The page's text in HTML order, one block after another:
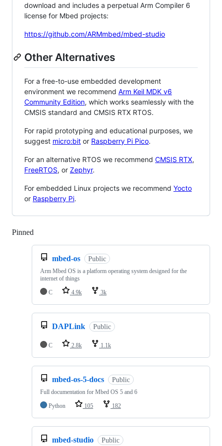
download and includes a perpetual Arm Compiler 6
license for Mbed projects:
https://github.com/ARMmbed/mbed-studio
Other Alternatives
For a free-to-use embedded development
environment we recommend Arm Keil MDK v6
Community Edition, which works seamlessly with the
CMSIS standard and CMSIS RTX RTOS.
For rapid prototyping and educational purposes, we
suggest micro:bit or Raspberry Pi Pico.
For an alternative RTOS we recommend CMSIS RTX,
FreeRTOS, or Zephyr.
For embedded Linux projects we recommend Yocto
or Raspberry Pi.
Pinned
mbed-os Public
Arm Mbed OS is a platform operating system designed for the
internet of things
C
4.9k 3k
DAPLink Public
C 2.8k 1.1k
mbed-os-5-docs Public
Full documentation for Mbed OS 5 and 6
Python
105 182
mbed-studio Public